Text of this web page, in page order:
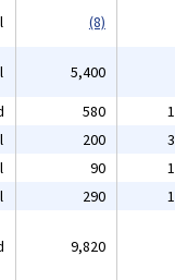
(8)
5,400
580
200
90
290
9,820